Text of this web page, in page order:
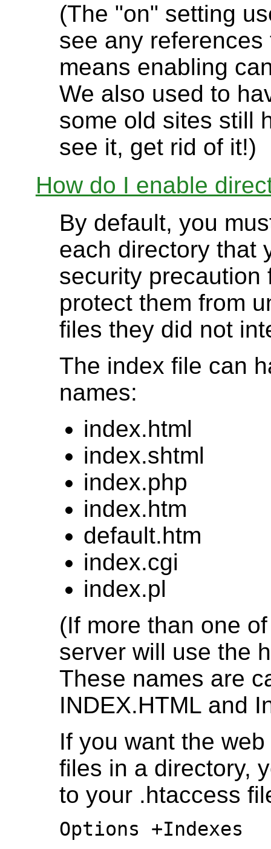
(The "on" setting
see any
means enabling
We also used to
some old sites still
see it, get rid of it!)
How do I enable
By default, you
each directory that
security precaution
protect them from
files they did not
The index file can
names:
index.html
index.shtml
index.php
index.htm
default.htm
index.cgi
index.pl
(If more than one
server will use the
These names are
INDEX.HTML and
If you want the
files in a directory,
to your .htaccess
Options +Indexes